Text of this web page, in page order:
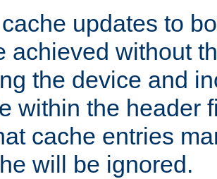
updates to
achieved without
the device and
within the header
cache entries
will be ignored.